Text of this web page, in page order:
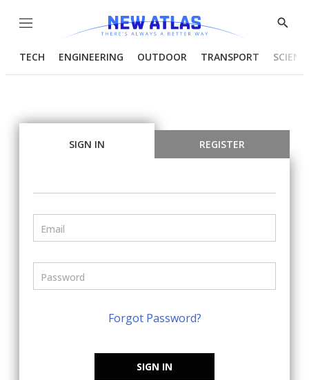
Menu
Show
TECH ENGINEERING OUTDOOR TRANSPORT
SIGN IN REGISTER
Forgot Password?
SIGN IN